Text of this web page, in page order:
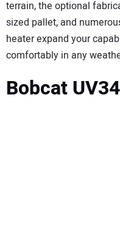
terrain, the optional
sized pallet, and
heater expand your
comfortably in any
Bobcat